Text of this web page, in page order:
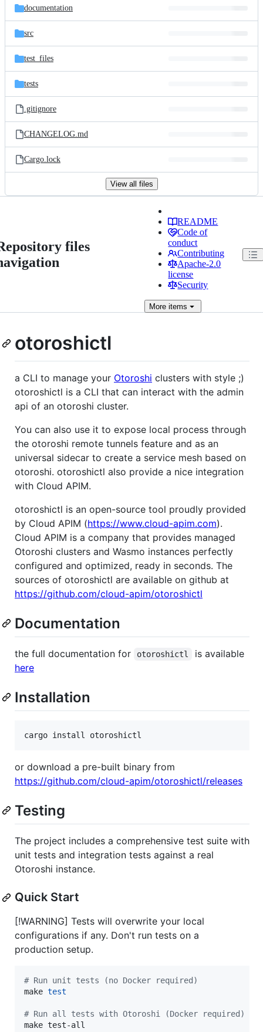
documentation
src
test_files
tests
.gitignore
CHANGELOG.md
Cargo.lock
View all files
files
README
Code of
conduct
Contributing
Apache-2.0
license
Security
More items
otoroshictl
a CLI to manage your Otoroshi clusters with style ;)
otoroshictl is a CLI that can interact with the admin
api of an otoroshi cluster.
You can also use it to expose local process through
the otoroshi remote tunnels feature and as an
universal sidecar to create a service mesh based on
otoroshi. otoroshictl also provide a nice integration
with Cloud APIM.
otoroshictl is an open-source tool proudly provided
by Cloud APIM (https://www.cloud-apim.com).
Cloud APIM is a company that provides managed
Otoroshi clusters and Wasmo instances perfectly
configured and optimized, ready in seconds. The
sources of otoroshictl are available on github at
https://github.com/cloud-apim/otoroshictl
Documentation
the full documentation for otoroshictl
is available
here
Installation
cargo install otoroshictl
or download a pre-built binary from
https://github.com/cloud-apim/otoroshictl/releases
Testing
The project includes a comprehensive test suite with
unit tests and integration tests against a real
Otoroshi instance.
Quick Start
[!WARNING] Tests will overwrite your local
configurations if any. Don't run tests on a
production setup.
# Run unit tests (no Docker required)
make test
# Run all tests with Otoroshi (Docker required)
make test-all